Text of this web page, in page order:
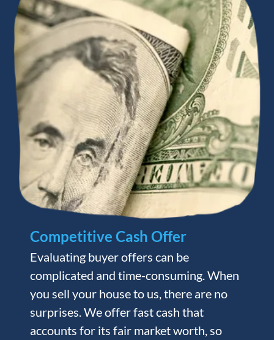
Competitive Cash Offer
Evaluating buyer offers can be
complicated and time-consuming. When
you sell your house to us, there are no
surprises. We offer fast cash that
accounts for its fair market worth, so